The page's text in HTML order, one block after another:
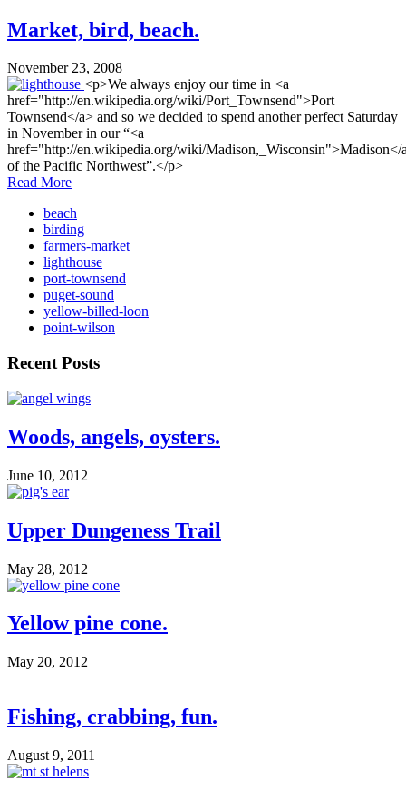
Market, bird, beach.
November 23, 2008
<p>We always enjoy our time in <a
href="http://en.wikipedia.org/wiki/Port_Townsend">Port
Townsend</a> and so we decided to spend another perfect Saturday
in November in our “<a
href="http://en.wikipedia.org/wiki/Madison,_Wisconsin">Madison</
of the Pacific Northwest”.</p>
Read More
beach
birding
farmers-market
lighthouse
port-townsend
puget-sound
yellow-billed-loon
point-wilson
Recent Posts
Woods, angels, oysters.
June 10, 2012
Upper Dungeness Trail
May 28, 2012
Yellow pine cone.
May 20, 2012
Fishing, crabbing, fun.
August 9, 2011